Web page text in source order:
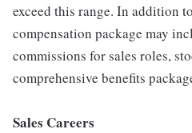
exceed this range. In addition
compensation package may
commissions for sales roles,
comprehensive benefits
Sales Careers